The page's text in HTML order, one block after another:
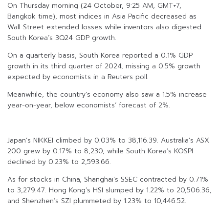
On Thursday morning (24 October, 9:25 AM, GMT+7,
Bangkok time), most indices in Asia Pacific decreased as
Wall Street extended losses while inventors also digested
South Korea’s 3Q24 GDP growth.
On a quarterly basis, South Korea reported a 0.1% GDP
growth in its third quarter of 2024, missing a 0.5% growth
expected by economists in a Reuters poll.
Meanwhile, the country’s economy also saw a 1.5% increase
year-on-year, below economists’ forecast of 2%.
Japan’s NIKKEI climbed by 0.03% to 38,116.39. Australia’s ASX
200 grew by 0.17% to 8,230, while South Korea’s KOSPI
declined by 0.23% to 2,593.66.
As for stocks in China, Shanghai’s SSEC contracted by 0.71%
to 3,279.47. Hong Kong’s HSI slumped by 1.22% to 20,506.36,
and Shenzhen’s SZI plummeted by 1.23% to 10,446.52.